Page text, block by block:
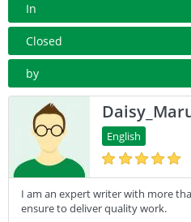
In
All Paper Type
Annotated Bibliography
Article
Blog
Business Plan
Case Study
Coursework
Closed
10+ Orders
50+ orders
100+ orders
500+ orders
by
Rating
Complete Orders
English
I am an expert writer with more
ensure to deliver quality work.